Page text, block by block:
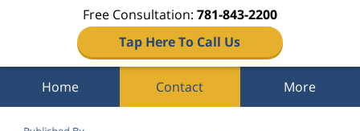
Free Consultation: 781-843-2200
Tap Here To Call Us
Home Contact More